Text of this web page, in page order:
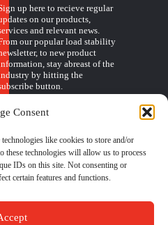
Consent
like cookies to store and/or
these technologies will allow us to process
IDs on this site. Not consenting or
certain features and functions.
up here to recieve regular
on our products,
and relevant news.
our popular load stability
to new product
stay abreast of the
by hitting the
button.
GET IN TOUCH
PHONE01524 734040